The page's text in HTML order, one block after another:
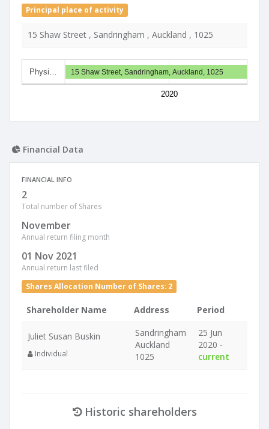
Principal place of activity
15 Shaw Street , Sandringham , Auckland , 1025
Physi…
2020
15 Shaw Street, Sandringham, Auckland, 1025
Financial Data
FINANCIAL INFO
2
Total number of Shares
November
Annual return filing month
01 Nov 2021
Annual return last filed
Shares Allocation Number of Shares: 2
Shareholder Name Address Period
Juliet Susan Buskin
Individual
Sandringham
Auckland
1025
25 Jun
2020 -
current
Historic shareholders